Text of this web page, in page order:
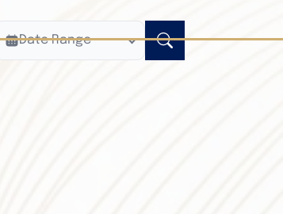
Date Range